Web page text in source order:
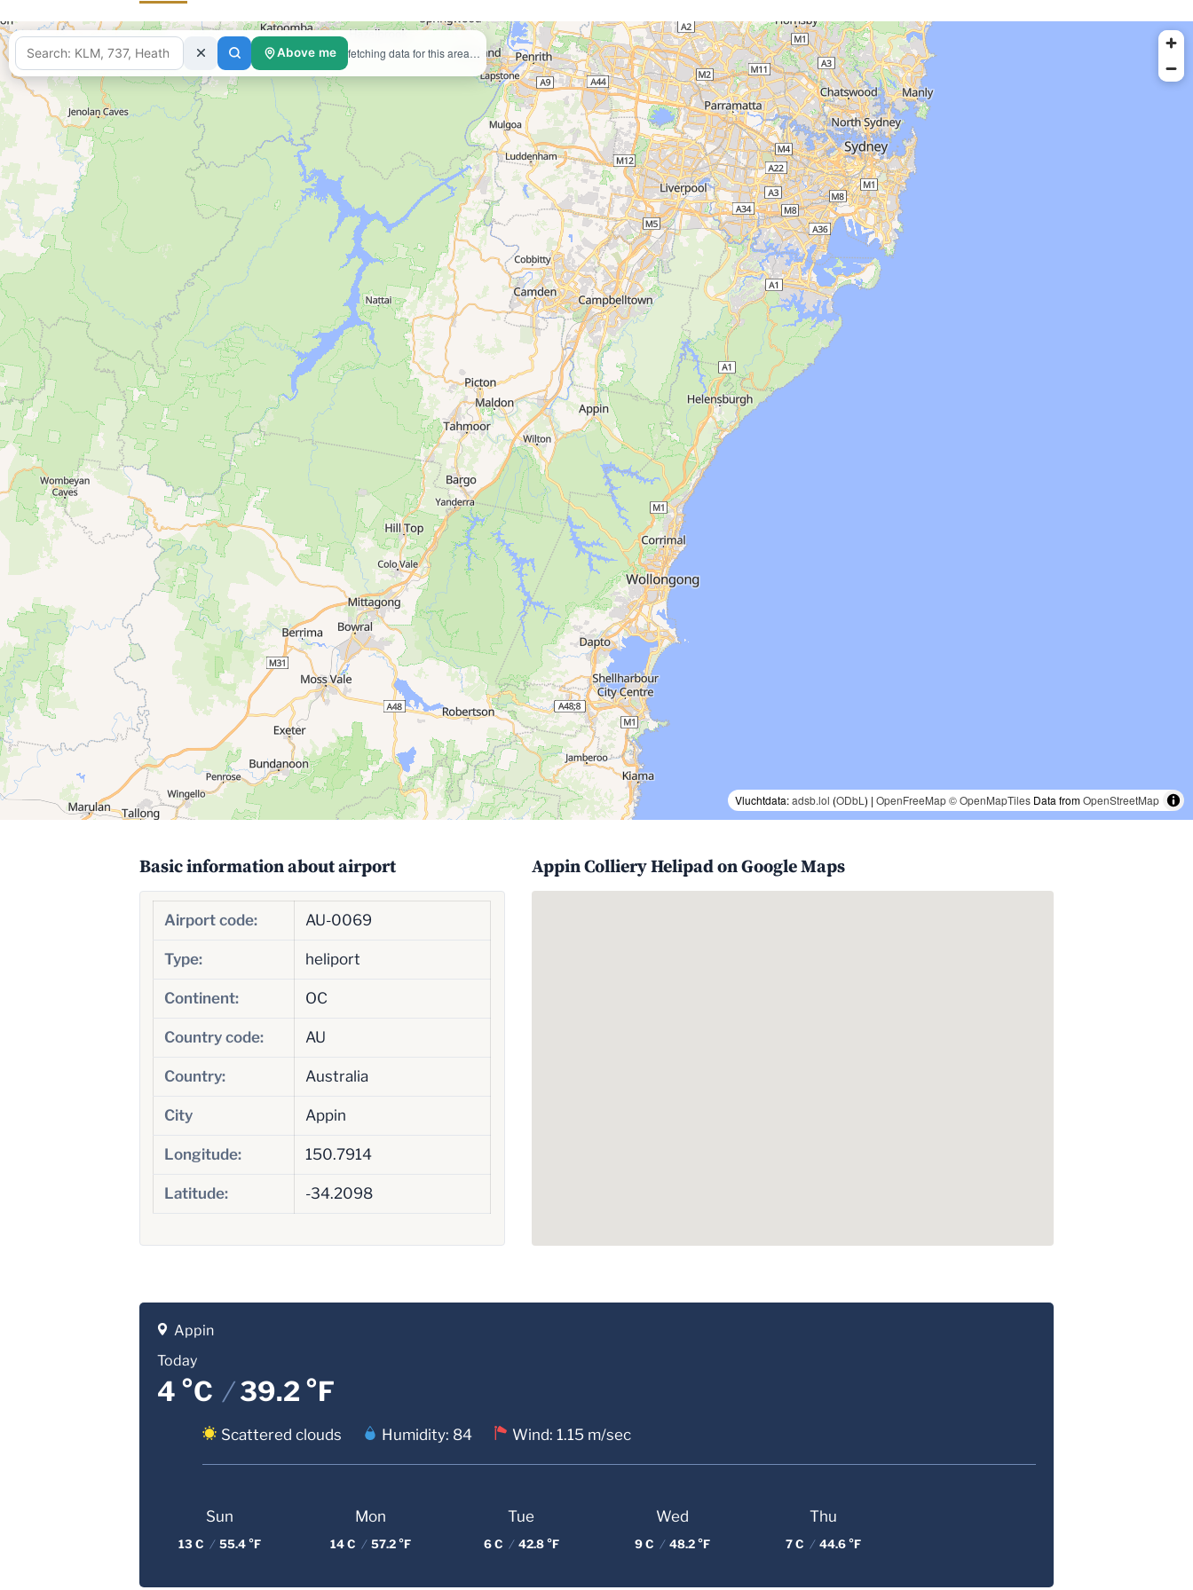
Vluchtdata:adsb.lol (ODbL ) | OpenFreeMap© OpenMapTiles Data fromOpenStreetMap
Above me fetching data for this area…
Basic information about airport
Airport code: AU-0069
Type: heliport
Continent: OC
Country code: AU
Country: Australia
City Appin
Longitude: 150.7914
Latitude: -34.2098
Appin Colliery Helipad on Google Maps
Appin
Today
4 °C /39.2 °F
Scattered clouds Humidity: 84 Wind: 1.15 m/sec
Sun
13 C / 55.4 °F
Mon
14 C / 57.2 °F
Tue
6 C / 42.8 °F
Wed
9 C / 48.2 °F
Thu
7 C / 44.6 °F